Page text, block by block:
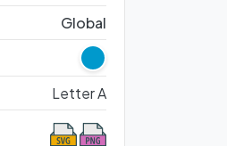
Global
Letter A